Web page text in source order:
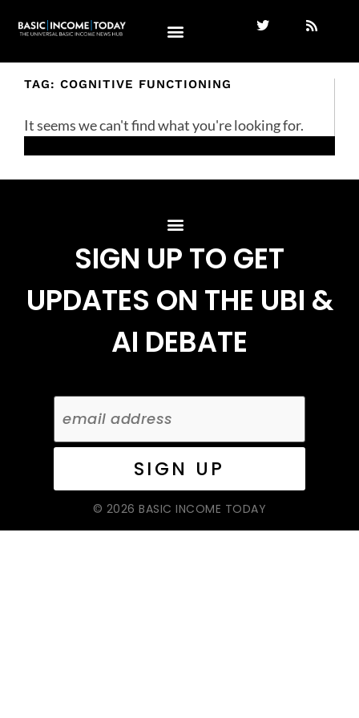
TAG: COGNITIVE FUNCTIONING
It seems we can't find what you're looking for.
SIGN UP TO GET
UPDATES ON THE UBI &
AI DEBATE
© 2026 BASIC INCOME TODAY